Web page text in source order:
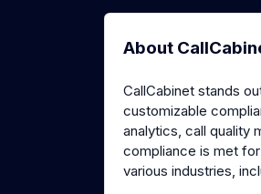
About
CallCabinet stands
customizable
analytics, call quality
compliance is met
various industries,